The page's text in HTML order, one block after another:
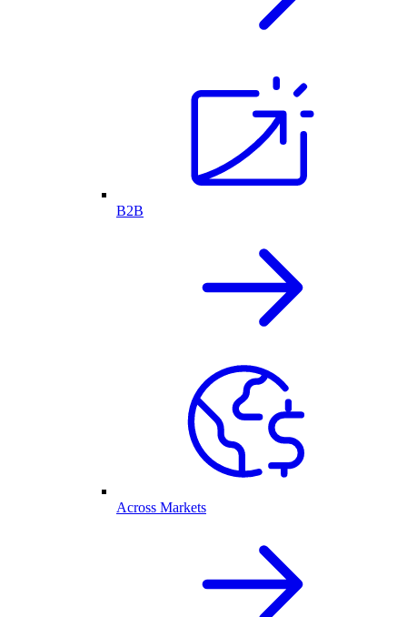
B2B
Across Markets